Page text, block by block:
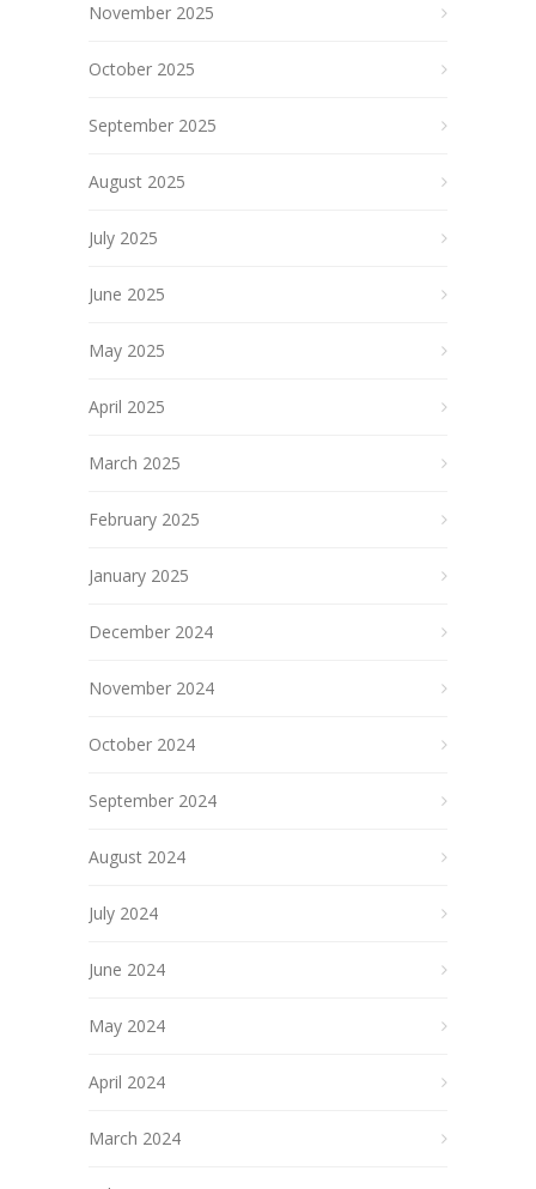
November 2025
October 2025
September 2025
August 2025
July 2025
June 2025
May 2025
April 2025
March 2025
February 2025
January 2025
December 2024
November 2024
October 2024
September 2024
August 2024
July 2024
June 2024
May 2024
April 2024
March 2024